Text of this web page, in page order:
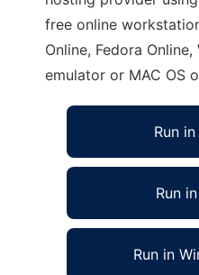
free online
Online, Fedora
emulator or MAC OS
Run
Run
Run in